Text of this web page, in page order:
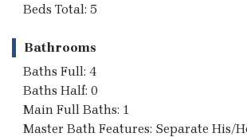
Beds Total: 5
Bathrooms
Baths Full: 4
Baths Half: 0
Main Full Baths: 1
Master Bath Features: Separate His/